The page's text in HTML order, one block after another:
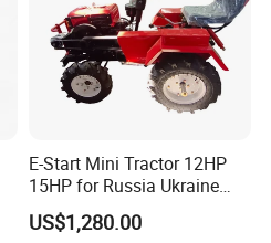
E-Start Mini Tractor 12HP
15HP for Russia Ukraine
and Other Countries
US$1,280.00